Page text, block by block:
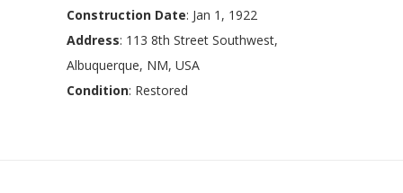
Construction Date: Jan 1, 1922
Address: 113 8th Street Southwest,
Albuquerque, NM, USA
Condition: Restored